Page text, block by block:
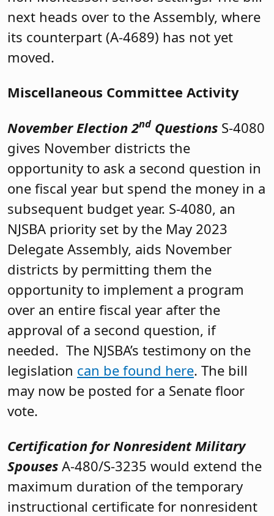
next heads over to the Assembly, where
its counterpart (A-4689) has not yet
moved.
Miscellaneous Committee Activity
November Election 2nd Questions S-4080
gives November districts the
opportunity to ask a second question in
one fiscal year but spend the money in a
subsequent budget year. S-4080, an
NJSBA priority set by the May 2023
Delegate Assembly, aids November
districts by permitting them the
opportunity to implement a program
over an entire fiscal year after the
approval of a second question, if
needed. The NJSBA’s testimony on the
legislation can be found here. The bill
may now be posted for a Senate floor
vote.
Certification for Nonresident Military
Spouses A-480/S-3235 would extend the
maximum duration of the temporary
instructional certificate for nonresident